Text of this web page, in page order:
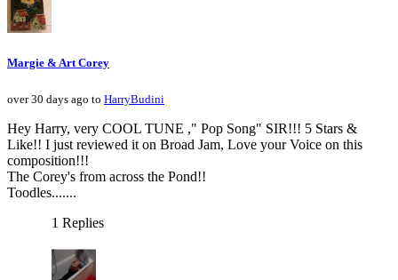
Margie & Art Corey
over 30 days ago to HarryBudini
Hey Harry, very COOL TUNE ," Pop Song" SIR!!! 5 Stars &
Like!! I just reviewed it on Broad Jam, Love your Voice on this
composition!!!
The Corey's from across the Pond!!
Toodles.......
1 Replies